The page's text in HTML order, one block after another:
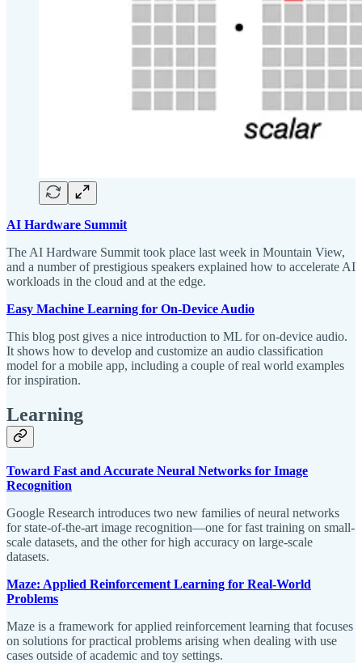
AI Hardware Summit
The AI Hardware Summit took place last week in Mountain View,
and a number of prestigious speakers explained how to accelerate AI
workloads in the cloud and at the edge.
Easy Machine Learning for On-Device Audio
This blog post gives a nice introduction to ML for on-device audio.
It shows how to develop and customize an audio classification
model for a mobile app, including a couple of real world examples
for inspiration.
Learning
Toward Fast and Accurate Neural Networks for Image
Recognition
Google Research introduces two new families of neural networks
for state-of-the-art image recognition—one for fast training on small-
scale datasets, and the other for high accuracy on large-scale
datasets.
Maze: Applied Reinforcement Learning for Real-World
Problems
Maze is a framework for applied reinforcement learning that focuses
on solutions for practical problems arising when dealing with use
cases outside of academic and toy settings.